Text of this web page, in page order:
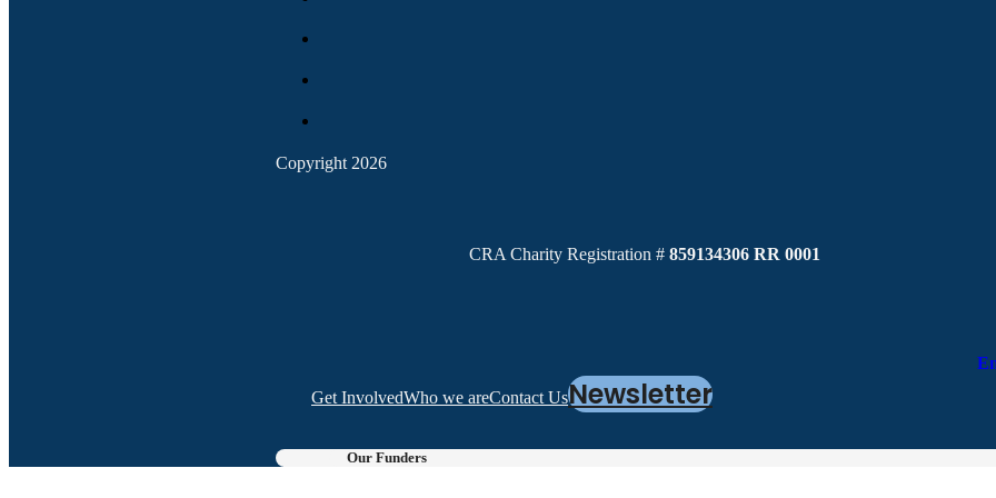
Copyright 2026
CRA Charity Registration # 859134306 RR 0001
Get InvolvedWho we areContact UsNewsletter
Our Funders